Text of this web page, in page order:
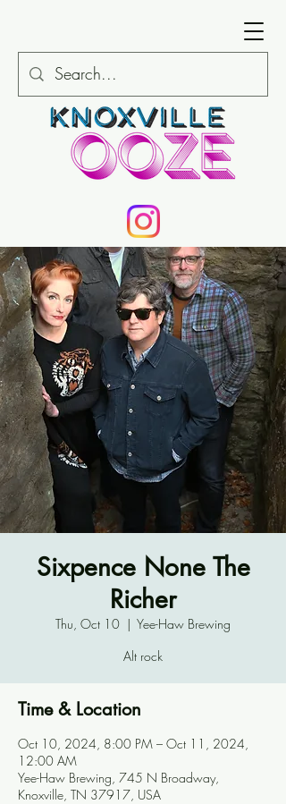
Sixpence None The
Richer
Thu, Oct 10
  |
Yee-Haw Brewing
Alt rock
Time & Location
Oct 10, 2024, 8:00 PM – Oct 11, 2024,
12:00 AM
Yee-Haw Brewing, 745 N Broadway,
Knoxville, TN 37917, USA